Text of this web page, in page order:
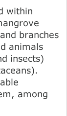
within
branches
animals
insects)
among